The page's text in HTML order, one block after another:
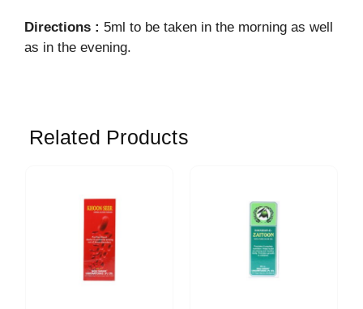
Directions : 5ml to be taken in the morning as well
as in the evening.
Related Products